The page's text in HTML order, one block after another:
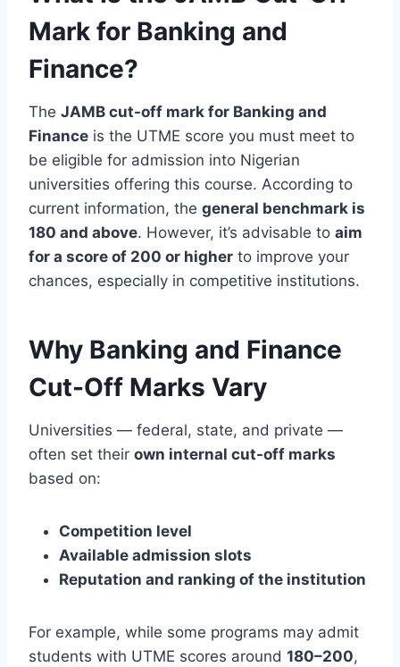
Mark for Banking and
Finance?
The JAMB cut-off mark for Banking and
Finance is the UTME score you must meet to
be eligible for admission into Nigerian
universities offering this course. According to
current information, the general benchmark is
180 and above. However, it’s advisable to aim
for a score of 200 or higher to improve your
chances, especially in competitive institutions.
Why Banking and Finance
Cut-Off Marks Vary
Universities — federal, state, and private —
often set their own internal cut-off marks
based on:
Competition level
Available admission slots
Reputation and ranking of the institution
For example, while some programs may admit
students with UTME scores around 180–200,